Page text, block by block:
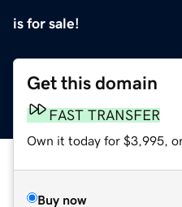
is for sale!
Get this domain
FAST TRANSFER
Own it today for $3,995,
Buy now